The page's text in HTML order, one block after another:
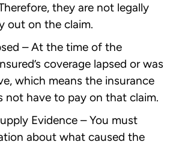
they are not legally
out on the claim.
– At the time of the
coverage lapsed or was
which means the insurance
not have to pay on that claim.
Evidence – You must
about what caused the